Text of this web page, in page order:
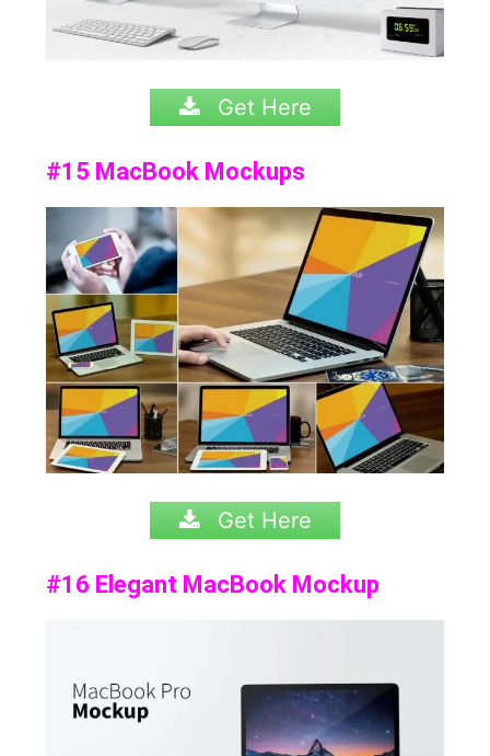
Get Here
#15 MacBook Mockups
Get Here
#16 Elegant MacBook Mockup